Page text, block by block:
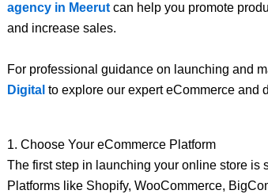
agency in Meerut can help you promote
and increase sales.
For professional guidance on launching and
Digital to explore our expert eCommerce and
1. Choose Your eCommerce Platform
The first step in launching your online store is
Platforms like Shopify, WooCommerce,